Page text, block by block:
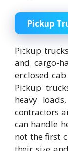
Pickup
Pickup
and cargo-
enclosed
Pickup
heavy
contractors
can handle
not the first
their size